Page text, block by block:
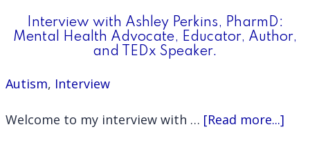
Interview with Ashley Perkins, PharmD:
Mental Health Advocate, Educator, Author,
and TEDx Speaker.
Autism, Interview
Welcome to my interview with … [Read more...]